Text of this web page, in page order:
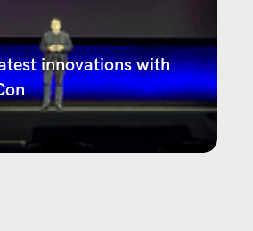
innovations with